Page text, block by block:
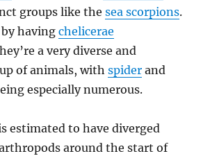
groups like thesea scorpions.
by havingchelicerae
a very diverse and
of animals, withspider and
especially numerous.
estimated to have diverged
around the start of